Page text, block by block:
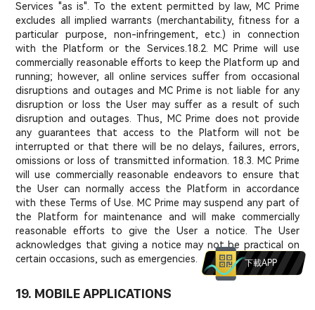
Services "as is". To the extent permitted by law, MC Prime
excludes all implied warrants (merchantability, fitness for a
particular purpose, non-infringement, etc.) in connection
with the Platform or the Services. 18.2. MC Prime will use
commercially reasonable efforts to keep the Platform up and
running; however, all online services suffer from occasional
disruptions and outages and MC Prime is not liable for any
disruption or loss the User may suffer as a result of such
disruption and outages. Thus, MC Prime does not provide
any guarantees that access to the Platform will not be
interrupted or that there will be no delays, failures, errors,
omissions or loss of transmitted information. 18.3. MC Prime
will use commercially reasonable endeavors to ensure that
the User can normally access the Platform in accordance
with these Terms of Use. MC Prime may suspend any part of
the Platform for maintenance and will make commercially
reasonable efforts to give the User a notice. The User
acknowledges that giving a notice may not be practical on
certain occasions, such as emergencies.
19. MOBILE APPLICATIONS
下載APP